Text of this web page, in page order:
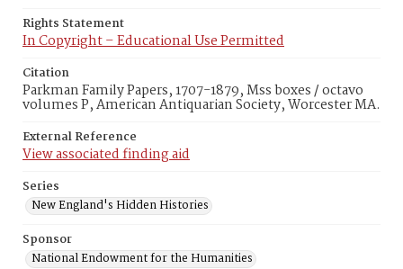
Rights Statement
In Copyright – Educational Use Permitted
Citation
Parkman Family Papers, 1707-1879, Mss boxes / octavo
volumes P, American Antiquarian Society, Worcester MA.
External Reference
View associated finding aid
Series
New England's Hidden Histories
Sponsor
National Endowment for the Humanities